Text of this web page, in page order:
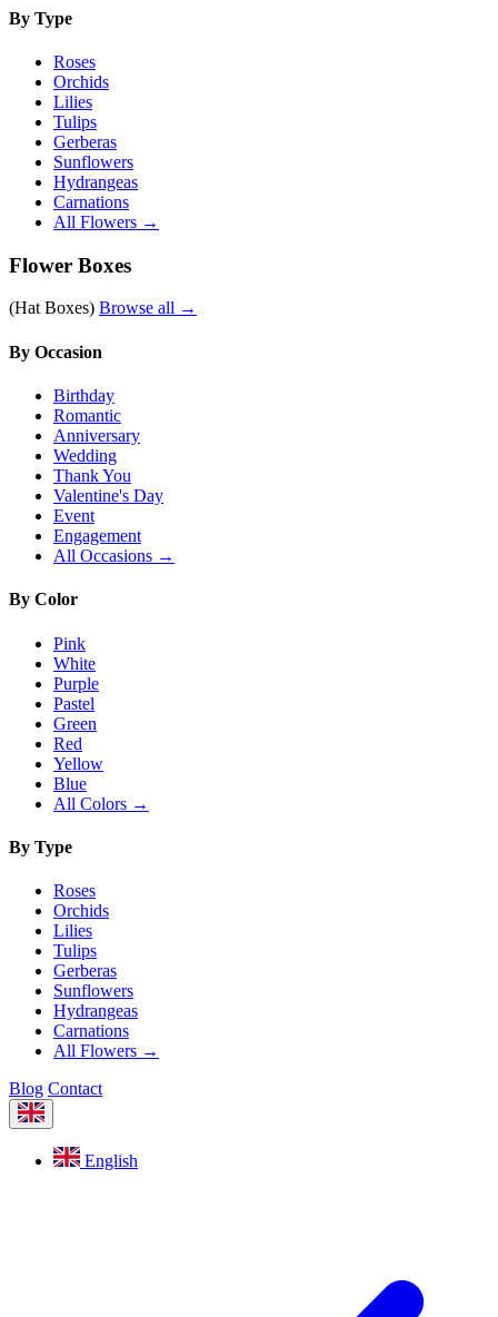
By Type
Roses
Orchids
Lilies
Tulips
Gerberas
Sunflowers
Hydrangeas
Carnations
All Flowers →
Flower Boxes
(Hat Boxes) Browse all →
By Occasion
Birthday
Romantic
Anniversary
Wedding
Thank You
Valentine's Day
Event
Engagement
All Occasions →
By Color
Pink
White
Purple
Pastel
Green
Red
Yellow
Blue
All Colors →
By Type
Roses
Orchids
Lilies
Tulips
Gerberas
Sunflowers
Hydrangeas
Carnations
All Flowers →
Blog Contact
English